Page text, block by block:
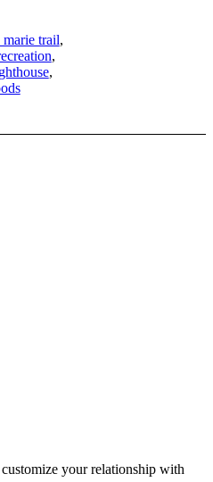
marie trail,
,
,
your relationship with